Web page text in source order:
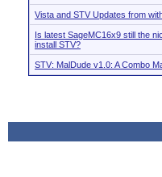
Vista and STV Updates from
Is latest SageMC16x9 still the
install STV?
STV: MalDude v1.0: A Combo